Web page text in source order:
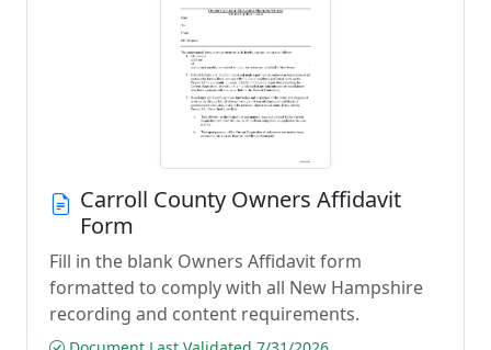
Carroll County Owners Affidavit
Form
Fill in the blank Owners Affidavit form
formatted to comply with all New Hampshire
recording and content requirements.